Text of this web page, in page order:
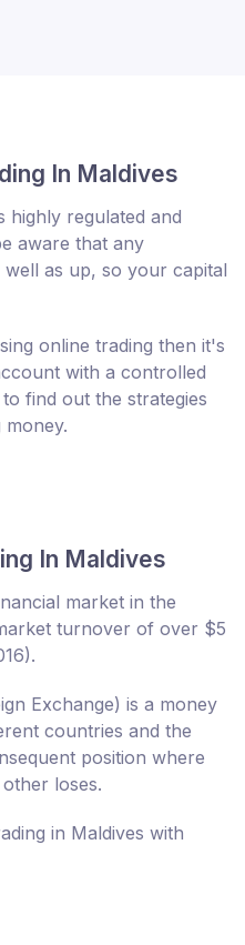
In Maldives
highly regulated and
aware that any
as up, so your capital
online trading then it's
with a controlled
find out the strategies
In Maldives
market in the
turnover of over $5
Exchange) is a money
countries and the
position where
loses.
in Maldives with